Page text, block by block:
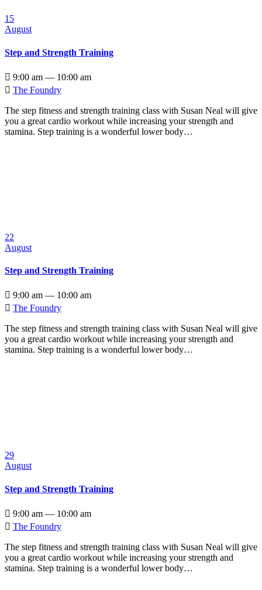
15
August
Step and Strength Training
 9:00 am — 10:00 am
 The Foundry
The step fitness and strength training class with Susan Neal will give
you a great cardio workout while increasing your strength and
stamina. Step training is a wonderful lower body…
22
August
Step and Strength Training
 9:00 am — 10:00 am
 The Foundry
The step fitness and strength training class with Susan Neal will give
you a great cardio workout while increasing your strength and
stamina. Step training is a wonderful lower body…
29
August
Step and Strength Training
 9:00 am — 10:00 am
 The Foundry
The step fitness and strength training class with Susan Neal will give
you a great cardio workout while increasing your strength and
stamina. Step training is a wonderful lower body…